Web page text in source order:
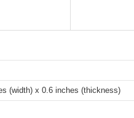
(width) x 0.6 inches (thickness)